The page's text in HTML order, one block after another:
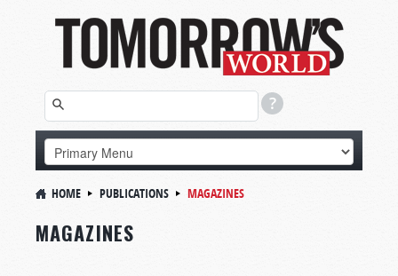
HOME PUBLICATIONS MAGAZINES
MAGAZINES